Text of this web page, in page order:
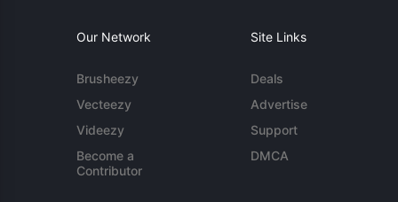
Our Network
Brusheezy
Vecteezy
Videezy
Become a
Contributor
Site Links
Deals
Advertise
Support
DMCA